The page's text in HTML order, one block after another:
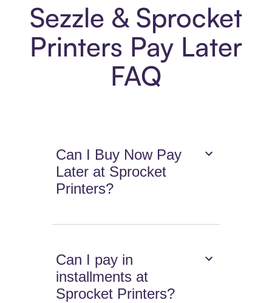
Sezzle & Sprocket
Printers Pay Later
FAQ
Can I Buy Now Pay
Later at Sprocket
Printers?
Can I pay in
installments at
Sprocket Printers?